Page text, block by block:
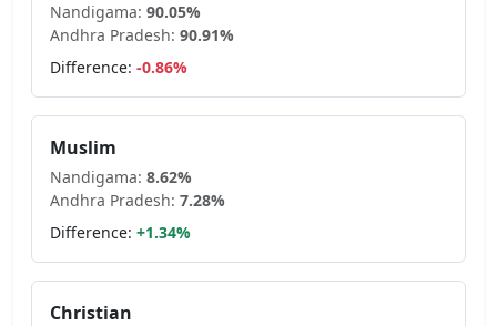
Nandigama: 90.05%
Andhra Pradesh: 90.91%
Difference: -0.86%
Muslim
Nandigama: 8.62%
Andhra Pradesh: 7.28%
Difference: +1.34%
Christian